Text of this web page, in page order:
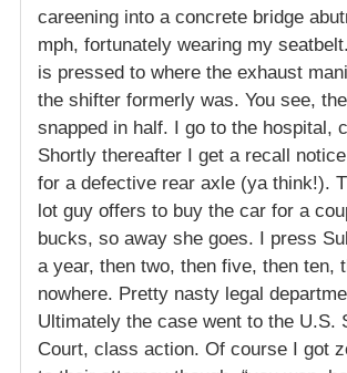
careening into a concrete bridge
mph, fortunately wearing my
is pressed to where the exhaust
the shifter formerly was. You see,
snapped in half. I go to the hospital,
Shortly thereafter I get a recall
for a defective rear axle (ya think!).
lot guy offers to buy the car for a
bucks, so away she goes. I press
a year, then two, then five, then ten,
nowhere. Pretty nasty legal
Ultimately the case went to the U.S.
Court, class action. Of course I got